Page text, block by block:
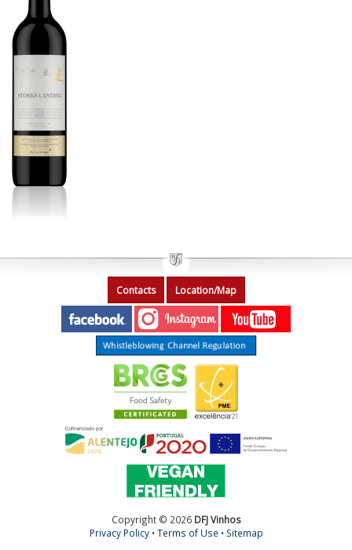
Contacts Location/Map
Copyright © 2026 DFJ Vinhos
Privacy Policy•Terms of Use • Sitemap